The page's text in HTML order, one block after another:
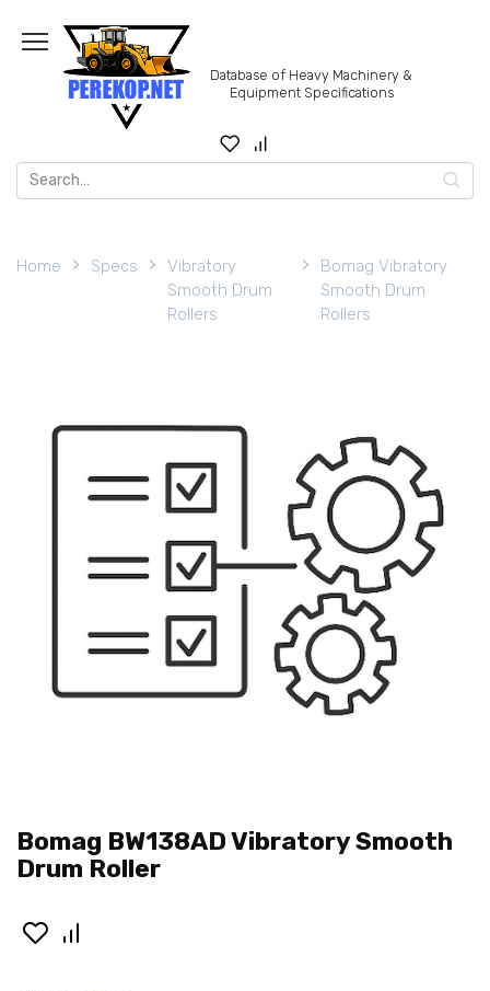
content
Database of Heavy Machinery &
Equipment Specifications
Search
for:
Home Specs
Vibratory
Smooth Drum
Rollers
Bomag Vibratory
Smooth Drum
Rollers
Bomag BW138AD Vibratory Smooth
Drum Roller